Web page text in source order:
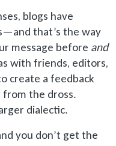
blogs have
that’s the way
message before and
with friends, editors,
create a feedback
the dross.
dialectic.
you don’t get the